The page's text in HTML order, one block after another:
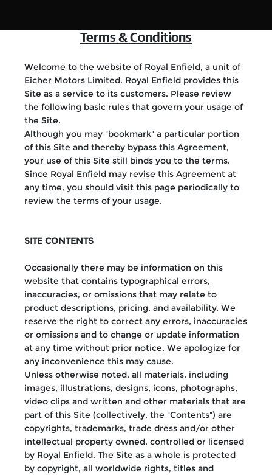
Terms & Conditions
Welcome to the website of Royal Enfield, a unit of
Eicher Motors Limited. Royal Enfield provides this
Site as a service to its customers. Please review
the following basic rules that govern your usage of
the Site.
Although you may "bookmark" a particular portion
of this Site and thereby bypass this Agreement,
your use of this Site still binds you to the terms.
Since Royal Enfield may revise this Agreement at
any time, you should visit this page periodically to
review the terms of your usage.
SITE CONTENTS
Occasionally there may be information on this
website that contains typographical errors,
inaccuracies, or omissions that may relate to
product descriptions, pricing, and availability. We
reserve the right to correct any errors, inaccuracies
or omissions and to change or update information
at any time without prior notice. We apologize for
any inconvenience this may cause.
Unless otherwise noted, all materials, including
images, illustrations, designs, icons, photographs,
video clips and written and other materials that are
part of this Site (collectively, the "Contents") are
copyrights, trademarks, trade dress and/or other
intellectual property owned, controlled or licensed
by Royal Enfield. The Site as a whole is protected
by copyright, all worldwide rights, titles and